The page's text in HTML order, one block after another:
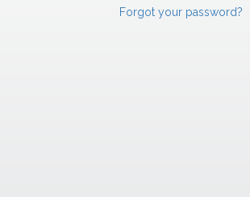
Forgot your password?